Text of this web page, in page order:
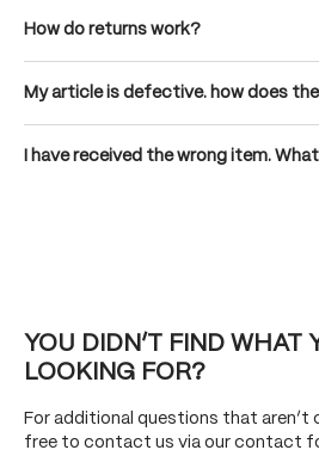
How do returns work?
My article is defective. how does
I have received the wrong item.
YOU DIDN’T FIND WHAT
LOOKING FOR?
For additional questions that aren’t
free to contact us via our contact